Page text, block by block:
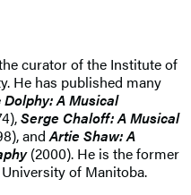
curator of the Institute of
He has published many
Dolphy: A Musical
Serge Chaloff: A Musical
andArtie Shaw: A
(2000). He is the former
of Manitoba.